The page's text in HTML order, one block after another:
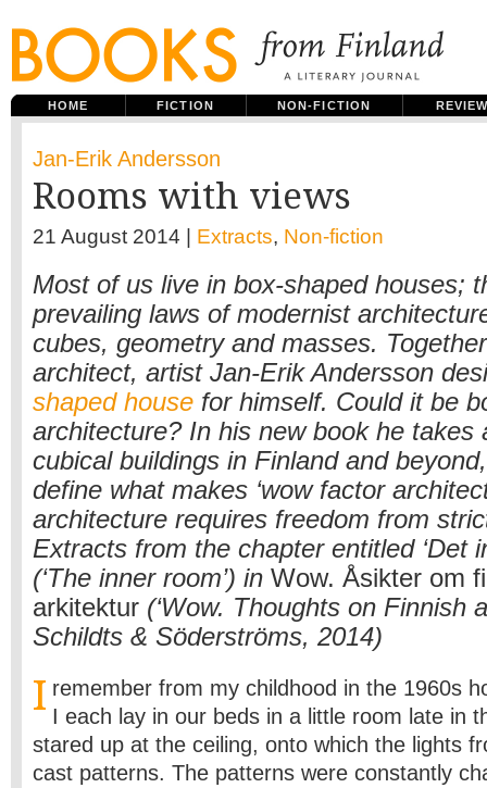
HOME FICTION NON-FICTION
Jan-Erik Andersson
Rooms with views
21 August 2014 | Extracts, Non-fiction
Most of us live in box-shaped houses;
prevailing laws of modernist
cubes, geometry and masses.
architect, artist Jan-Erik Andersson
shaped house for himself. Could it be
architecture? In his new book he takes
cubical buildings in Finland and
define what makes ‘wow factor
architecture requires freedom from
Extracts from the chapter entitled ‘Det
(‘The inner room’) in Wow. Åsikter om
arkitektur (‘Wow. Thoughts on Finnish
Schildts & Söderströms, 2014)
I remember from my childhood in the 1960s
I each lay in our beds in a little room late in
stared up at the ceiling, onto which the lights
cast patterns. The patterns were constantly